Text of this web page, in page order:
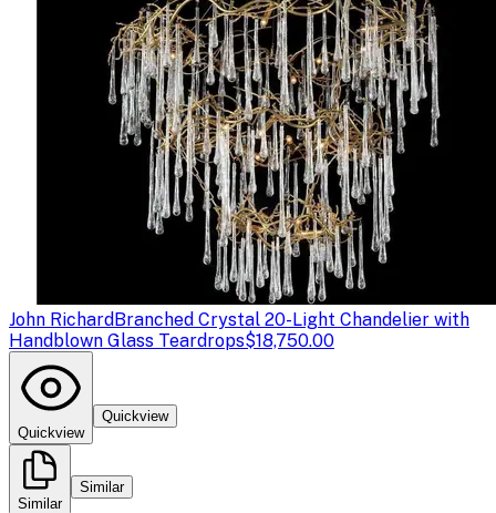
John RichardBranched Crystal 20-Light Chandelier with
Handblown Glass Teardrops$18,750.00
Quickview
Quickview
Similar
Similar